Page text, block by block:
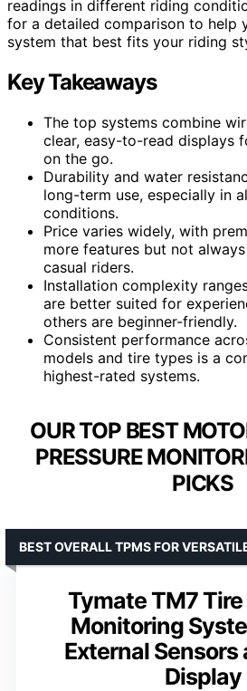
readings in different riding
for a detailed comparison to help
system that best fits your riding
Key Takeaways
The top systems combine
clear, easy-to-read displays
on the go.
Durability and water
long-term use, especially in
conditions.
Price varies widely, with
more features but not
casual riders.
Installation complexity
are better suited for
others are beginner-friendly.
Consistent performance
models and tire types is a
highest-rated systems.
OUR TOP BEST
PRESSURE
PICKS
Tymate TM7
Monitoring
External Sensors
Display
BEST OVERALL TPMS FOR